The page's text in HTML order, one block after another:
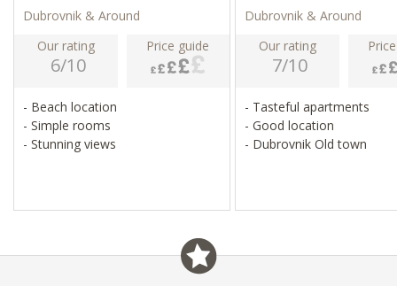
Dubrovnik & Around
Our rating
6/10
Price guide
- Beach location
- Simple rooms
- Stunning views
Dubrovnik & Around
Our rating
7/10
- Tasteful apartments
- Good location
- Dubrovnik Old town